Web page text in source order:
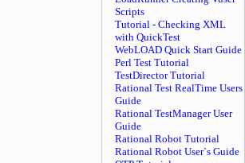
Scripts
Tutorial - Checking XML
with QuickTest
WebLOAD Quick Start Guide
Perl Test Tutorial
TestDirector Tutorial
Rational Test RealTime Users
Guide
Rational TestManager User
Guide
Rational Robot Tutorial
Rational Robot User`s Guide